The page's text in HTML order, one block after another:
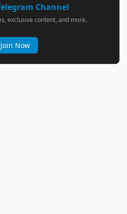
Channel
exclusive content, and more.
Join Now